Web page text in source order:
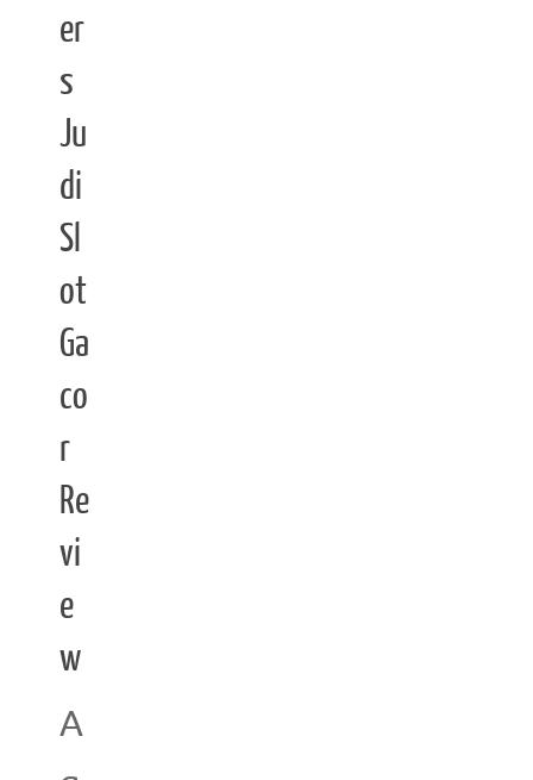
er
s
Ju
di
Sl
ot
Ga
co
r
Re
vi
e
w
A